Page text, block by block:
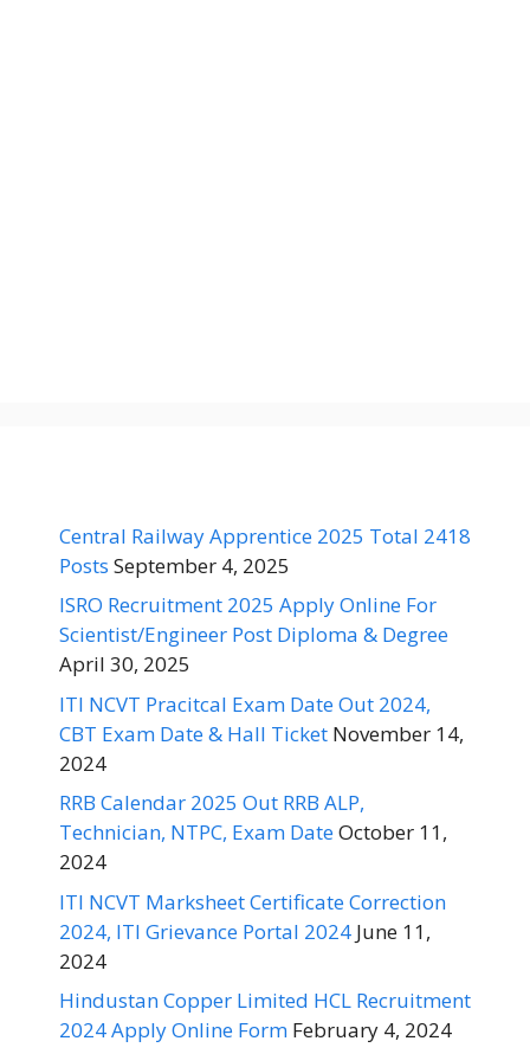
Central Railway Apprentice 2025 Total 2418
Posts September 4, 2025
ISRO Recruitment 2025 Apply Online For
Scientist/Engineer Post Diploma & Degree
April 30, 2025
ITI NCVT Pracitcal Exam Date Out 2024,
CBT Exam Date & Hall Ticket November 14,
2024
RRB Calendar 2025 Out RRB ALP,
Technician, NTPC, Exam DateOctober 11,
2024
ITI NCVT Marksheet Certificate Correction
2024, ITI Grievance Portal 2024 June 11,
2024
Hindustan Copper Limited HCL Recruitment
2024 Apply Online Form February 4, 2024